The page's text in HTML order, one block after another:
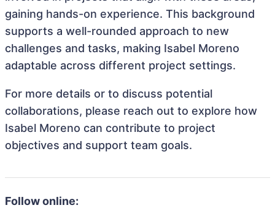
gaining hands-on experience. This background
supports a well-rounded approach to new
challenges and tasks, making Isabel Moreno
adaptable across different project settings.
For more details or to discuss potential
collaborations, please reach out to explore how
Isabel Moreno can contribute to project
objectives and support team goals.
Follow online: